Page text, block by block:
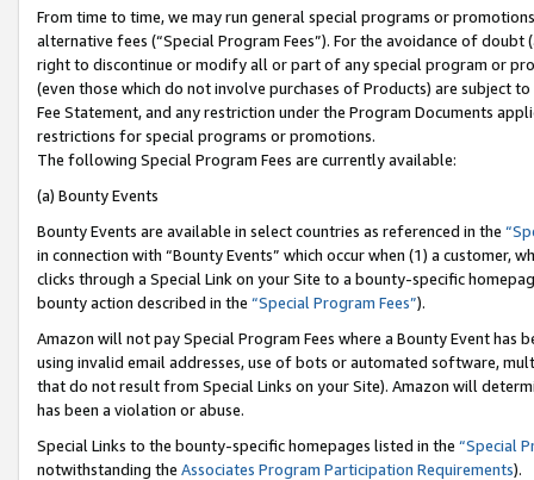
From time to time, we may run general special programs or
alternative fees (“Special Program Fees”). For the avoidance of
right to discontinue or modify all or part of any special program or
(even those which do not involve purchases of Products) are subject
Fee Statement, and any restriction under the Program Documents
restrictions for special programs or promotions.
The following Special Program Fees are currently available:
(a) Bounty Events
Bounty Events are available in select countries as referenced in the
in connection with “Bounty Events” which occur when (1) a customer,
clicks through a Special Link on your Site to a bounty-specific
bounty action described in the “Special Program Fees”).
Amazon will not pay Special Program Fees where a Bounty Event
using invalid email addresses, use of bots or automated software,
that do not result from Special Links on your Site). Amazon will
has been a violation or abuse.
Special Links to the bounty-specific homepages listed in the “Special
notwithstanding the Associates Program Participation Requirements).